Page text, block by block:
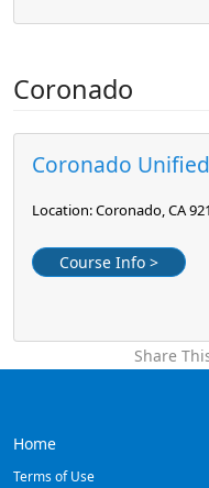
Coronado
Coronado
Location: Coronado, CA
Course Info >
Share
Home
Terms of Use